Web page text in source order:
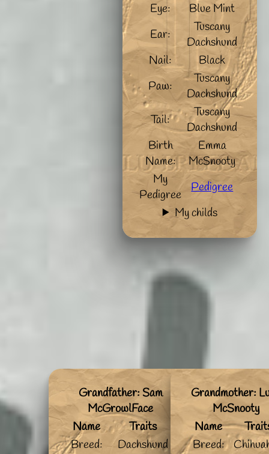
Eye:
Blue Mint
Ear:
Tuscany
Dachshund
Nail:
Black
Paw:
Tuscany
Dachshund
Tail:
Tuscany
Dachshund
Birth
Name:
Emma
McSnooty
My
Pedigree
Pedigree
My childs
Grandfather: Sam
McGrowlFace
Name
Traits
Breed:
Dachshund
Grandmother:
McSnooty
Name
Breed: